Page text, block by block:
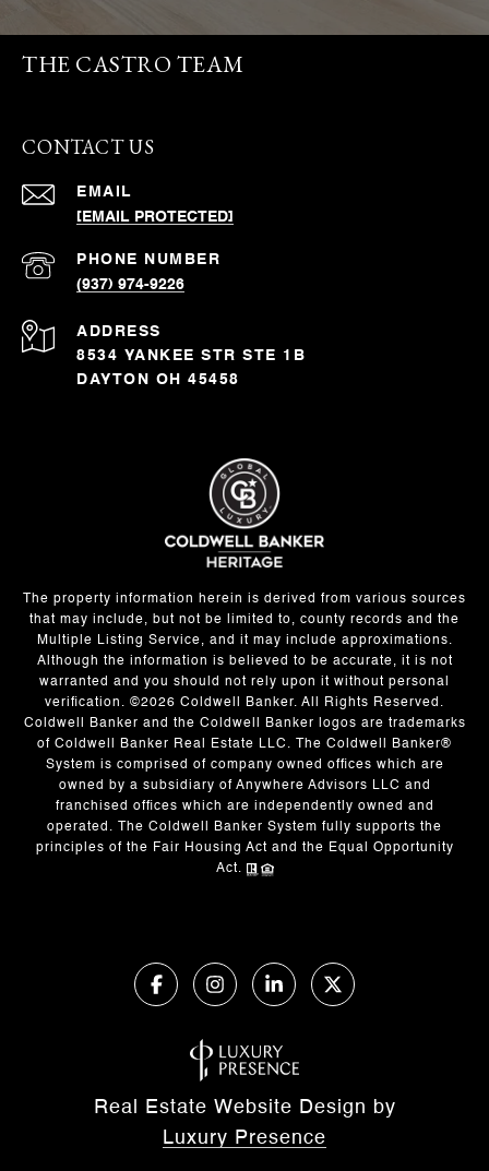
THE CASTRO TEAM
CONTACT US
EMAIL
[EMAIL PROTECTED]
PHONE NUMBER
(937) 974-9226
ADDRESS
8534 YANKEE STR STE 1B
DAYTON OH 45458
The property information herein is derived from various sources
that may include, but not be limited to, county records and the
Multiple Listing Service, and it may include approximations.
Although the information is believed to be accurate, it is not
warranted and you should not rely upon it without personal
verification. ©2026 Coldwell Banker. All Rights Reserved.
Coldwell Banker and the Coldwell Banker logos are trademarks
of Coldwell Banker Real Estate LLC. The Coldwell Banker®
System is comprised of company owned offices which are
owned by a subsidiary of Anywhere Advisors LLC and
franchised offices which are independently owned and
operated. The Coldwell Banker System fully supports the
principles of the Fair Housing Act and the Equal Opportunity
Act.
Real Estate Website Design by
Luxury Presence